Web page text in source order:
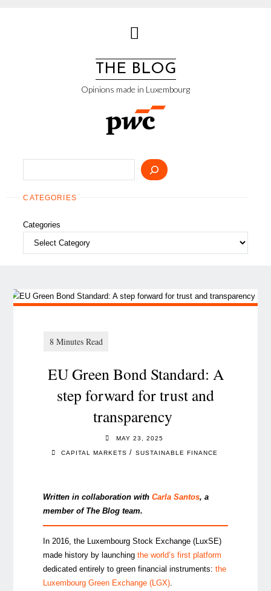
THE BLOG
Opinions made in Luxembourg
CATEGORIES
Categories
EU Green Bond Standard: A
step forward for trust and
transparency
MAY 23, 2025
CAPITAL MARKETS / SUSTAINABLE FINANCE
Written in collaboration with Carla Santos, a
member of The Blog team.
In 2016, the Luxembourg Stock Exchange (LuxSE)
made history by launching the world’s first platform
dedicated entirely to green financial instruments: the
Luxembourg Green Exchange (LGX).